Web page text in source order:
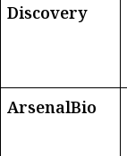
Discovery
ArsenalBio